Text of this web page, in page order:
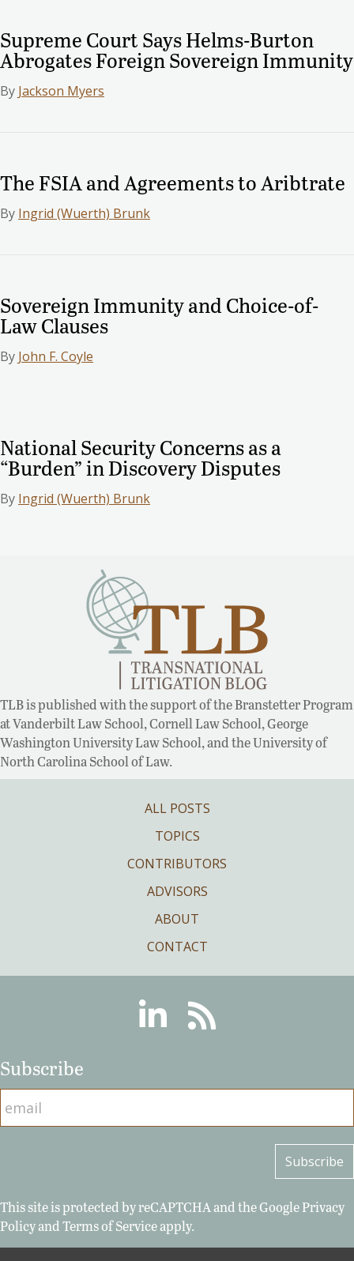
Supreme Court Says Helms-Burton
Abrogates Foreign Sovereign Immunity
By Jackson Myers
The FSIA and Agreements to Aribtrate
By Ingrid (Wuerth) Brunk
Sovereign Immunity and Choice-of-
Law Clauses
By John F. Coyle
National Security Concerns as a
“Burden” in Discovery Disputes
By Ingrid (Wuerth) Brunk
TLB is published with the support of the Branstetter Program
at Vanderbilt Law School, Cornell Law School, George
Washington University Law School, and the University of
North Carolina School of Law.
ALL POSTS
TOPICS
CONTRIBUTORS
ADVISORS
ABOUT
CONTACT
LinkedinRSS
Subscribe
This site is protected by reCAPTCHA and the GooglePrivacy
Policyand Terms of Serviceapply.